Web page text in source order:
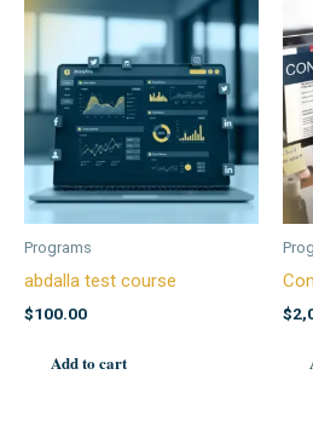
Programs
abdalla test course
$100.00
Add to cart
$